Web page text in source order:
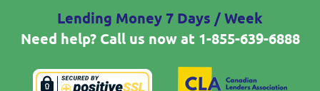
Lending Money 7 Days / Week
Need help? Call us now at 1-855-639-6888